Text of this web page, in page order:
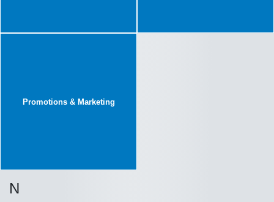
Promotions & Marketing
N